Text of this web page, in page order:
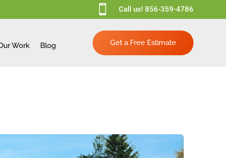
 Call us! 856-359-4786
Work Blog Get a Free Estimate